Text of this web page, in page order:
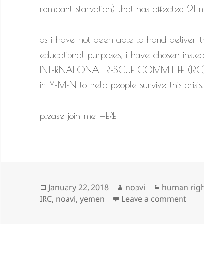
rampant starvation) that has affected 21
as i have not been able to hand-deliver
educational purposes, i have chosen
INTERNATIONAL RESCUE COMMITTEE
in YEMEN to help people survive this crisis.
please join me HERE
Posted
on
January 22, 2018 Author
noavi Categories
human
IRC, noavi,yemen Leave a commenton